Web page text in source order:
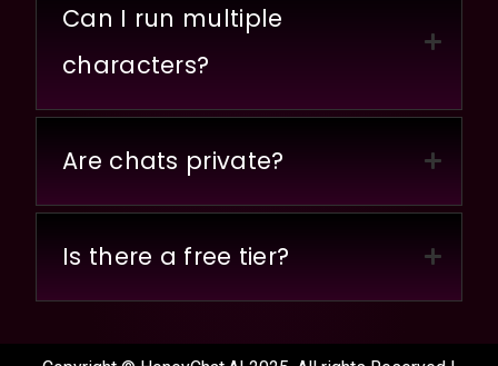
Can I run multiple
characters?
Are chats private?
Is there a free tier?